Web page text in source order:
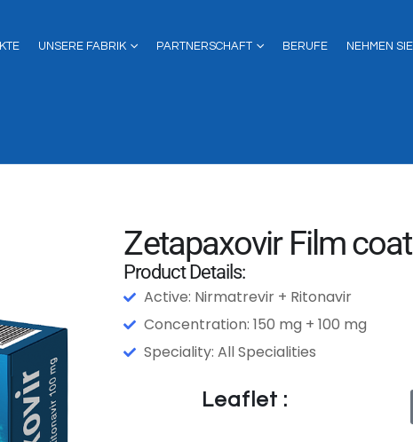
UNSERE FABRIK PARTNERSCHAFT BERUFE NEHMEN
Zetapaxovir Film
Product Details:
Active: Nirmatrevir + Ritonavir
Concentration: 150 mg + 100 mg
Speciality: All Specialities
Leaflet :